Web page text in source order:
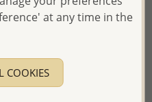
invoicing and shipping
these days
at any time in the
COOKIES